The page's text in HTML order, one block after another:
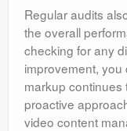
Regular audits
the overall
checking for any
improvement,
markup continues
proactive
video content